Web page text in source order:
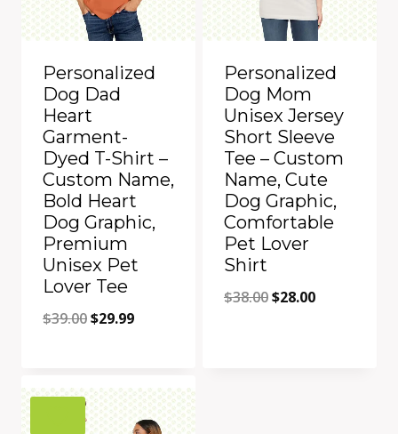
Personalized
Dog Dad
Heart
Garment-
Dyed T-Shirt –
Custom Name,
Bold Heart
Dog Graphic,
Premium
Unisex Pet
Lover Tee
$39.00Original
$39.00.
$29.99Current
$29.99.
Add to Compare
Personalized
Dog Mom
Unisex Jersey
Short Sleeve
Tee – Custom
Name, Cute
Dog Graphic,
Comfortable
Pet Lover
Shirt
$38.00Original
$28.00Current